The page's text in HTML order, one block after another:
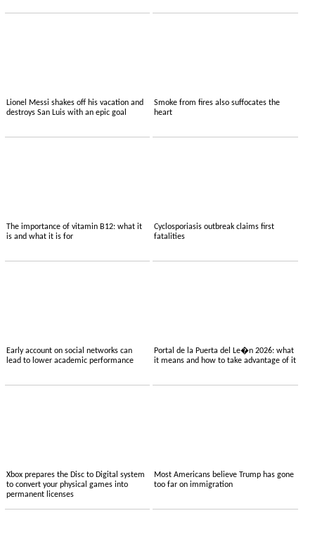
Lionel Messi shakes off his vacation and
destroys San Luis with an epic goal
Smoke from fires also suffocates the
heart
The importance of vitamin B12: what it
is and what it is for
Cyclosporiasis outbreak claims first
fatalities
Early account on social networks can
lead to lower academic performance
Portal de la Puerta del Le�n 2026: what
it means and how to take advantage of it
Xbox prepares the Disc to Digital system
to convert your physical games into
permanent licenses
Most Americans believe Trump has gone
too far on immigration